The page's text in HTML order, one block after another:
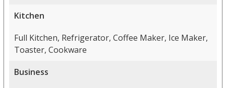
Kitchen
Full Kitchen, Refrigerator, Coffee Maker, Ice Maker,
Toaster, Cookware
Business